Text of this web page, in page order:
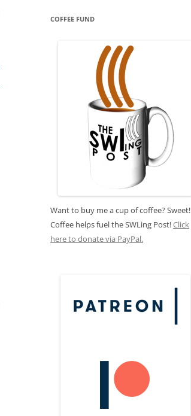
COFFEE FUND
Want to buy me a cup of coffee? Sweet!
Coffee helps fuel the SWLing Post!Click
here to donate via PayPal.